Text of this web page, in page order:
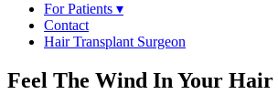
For Patients ▾
Contact
Hair Transplant Surgeon
Feel The Wind In Your Hair